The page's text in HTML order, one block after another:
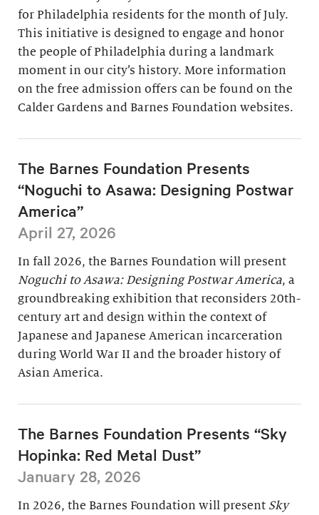
for Philadelphia residents for the month of July.
This initiative is designed to engage and honor
the people of Philadelphia during a landmark
moment in our city’s history. More information
on the free admission offers can be found on the
Calder Gardens and Barnes Foundation websites.
The Barnes Foundation Presents
“Noguchi to Asawa: Designing Postwar
America”
April 27, 2026
In fall 2026, the Barnes Foundation will present
Noguchi to Asawa: Designing Postwar America, a
groundbreaking exhibition that reconsiders 20th-
century art and design within the context of
Japanese and Japanese American incarceration
during World War II and the broader history of
Asian America.
The Barnes Foundation Presents “Sky
Hopinka: Red Metal Dust”
January 28, 2026
In 2026, the Barnes Foundation will present Sky